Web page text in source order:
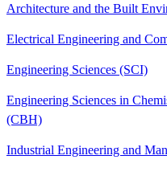
Architecture and the Built
Electrical Engineering and
Engineering Sciences (SCI)
Engineering Sciences in
(CBH)
Industrial Engineering and